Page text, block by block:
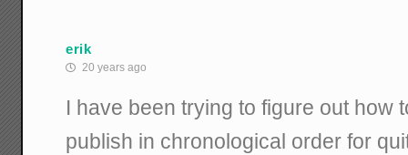
erik
20 years ago
I have been trying to figure out how
publish in chronological order for